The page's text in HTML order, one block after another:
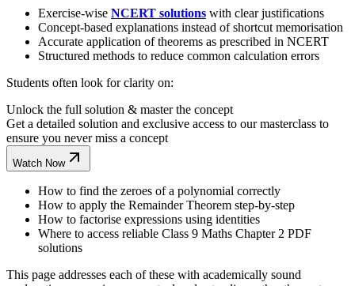
Exercise-wise NCERT solutions with clear justifications
Concept-based explanations instead of shortcut memorisation
Accurate application of theorems as prescribed in NCERT
Structured methods to reduce common calculation errors
Students often look for clarity on:
Unlock the full solution & master the concept
Get a detailed solution and exclusive access to our masterclass to
ensure you never miss a concept
Watch Now
How to find the zeroes of a polynomial correctly
How to apply the Remainder Theorem step-by-step
How to factorise expressions using identities
Where to access reliable Class 9 Maths Chapter 2 PDF
solutions
This page addresses each of these with academically sound